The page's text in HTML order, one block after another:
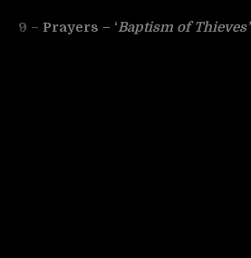
9 – Prayers – ‘Baptism of Thieves’